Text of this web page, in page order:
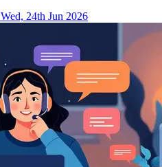
Wed, 24th Jun 2026